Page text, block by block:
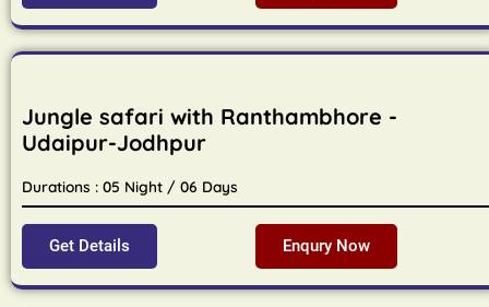
Jungle safari with Ranthambhore -
Udaipur-Jodhpur
Durations : 05 Night / 06 Days
Get Details Enqury Now